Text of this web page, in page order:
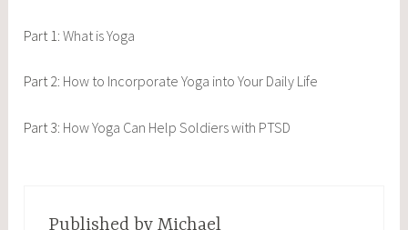
Part 1:What is Yoga
Part 2: How to Incorporate Yoga into Your Daily Life
Part 3: How Yoga Can Help Soldiers with PTSD
Published by Michael